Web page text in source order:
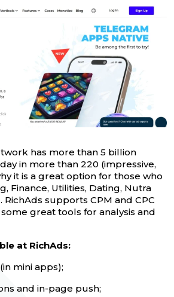
has more than 5 billion
in more than 220 (impressive,
it is a great option for those who
Finance, Utilities, Dating, Nutra
supports CPM and CPC
great tools for analysis and
at RichAds:
(in mini apps);
and in-page push;